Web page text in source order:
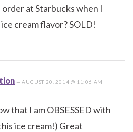
at Starbucks when I
cream flavor? SOLD!
—AUGUST 20, 2014 @ 11:06 AM
that I am OBSESSED with
ice cream!) Great